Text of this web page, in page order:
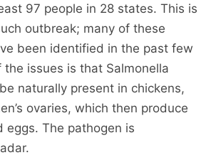
97 people in 28 states. This is
outbreak; many of these
been identified in the past few
the issues is that Salmonella
naturally present in chickens,
ovaries, which then produce
eggs. The pathogen is